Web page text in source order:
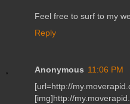
Feel free to surf to my
Reply
Anonymous 11:06 PM
[url=http://
[img]http://